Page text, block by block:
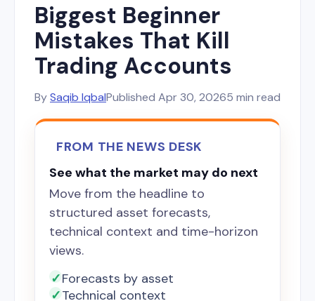
Biggest Beginner
Mistakes That Kill
Trading Accounts
BySaqib IqbalPublished Apr 30, 20265 min read
FROM THE NEWS DESK
See what the market may do next
Move from the headline to
structured asset forecasts,
technical context and time-horizon
views.
Forecasts by asset
Technical context